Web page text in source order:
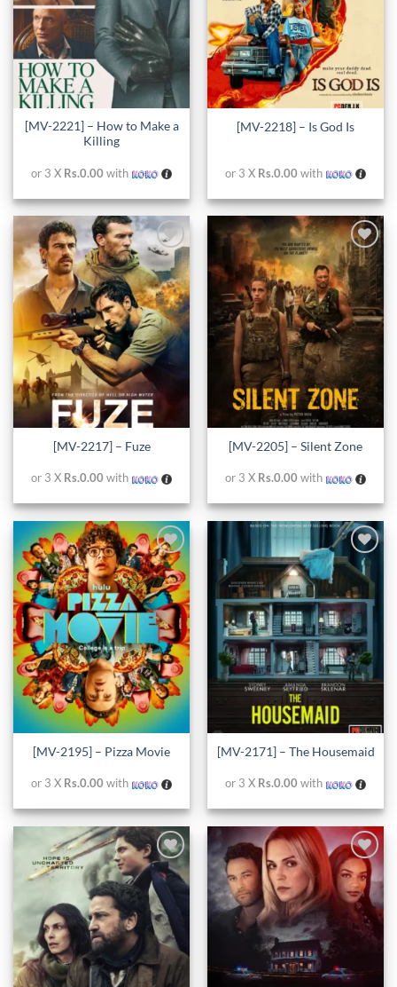
[MV-2221] – How to Make a
Killing
or 3 X Rs.0.00 with
[MV-2218] – Is God Is
or 3 X Rs.0.00 with
Add to
wishlist
[MV-2217] – Fuze
or 3 X Rs.0.00 with
Add to
wishlist
[MV-2205] – Silent Zone
or 3 X Rs.0.00 with
Add to
wishlist
[MV-2195] – Pizza Movie
or 3 X Rs.0.00 with
Add to
wishlist
[MV-2171] – The Housemaid
or 3 X Rs.0.00 with
Add to
wishlist
Add to
wishlist